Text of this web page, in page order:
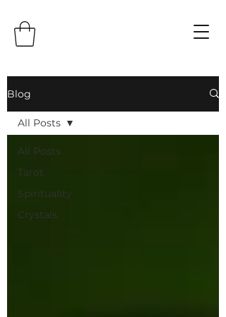
Blog
All Posts
Tarot
Spirituality
Crystals
All Posts